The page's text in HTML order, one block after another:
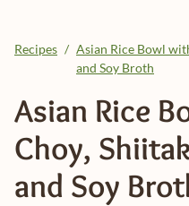
Recipes / Asian Rice Bowl
and Soy Broth
Asian Rice
Choy,
and Soy